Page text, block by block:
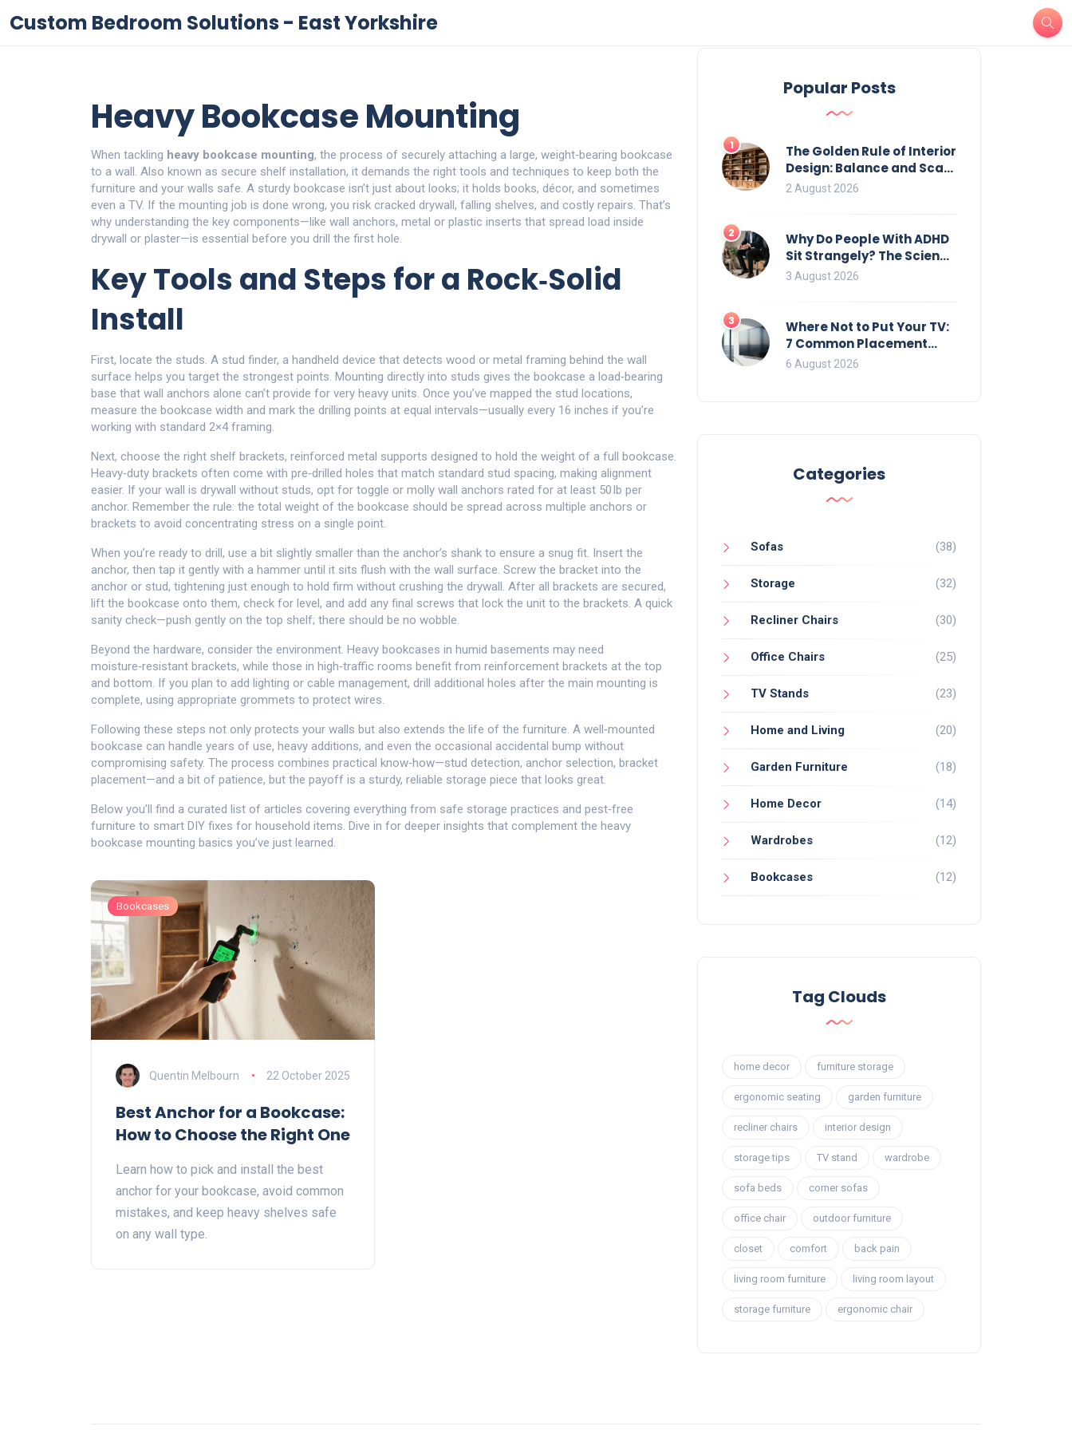
Custom Bedroom Solutions - East Yorkshire
Heavy Bookcase Mounting
When tackling heavy bookcase mounting, the process of securely attaching a large, weight‑bearing bookcase
to a wall. Also known as secure shelf installation, it demands the right tools and techniques to keep both the
furniture and your walls safe. A sturdy bookcase isn’t just about looks; it holds books, décor, and sometimes
even a TV. If the mounting job is done wrong, you risk cracked drywall, falling shelves, and costly repairs. That’s
why understanding the key components—like wall anchors, metal or plastic inserts that spread load inside
drywall or plaster—is essential before you drill the first hole.
Key Tools and Steps for a Rock‑Solid
Install
First, locate the studs. A stud finder, a handheld device that detects wood or metal framing behind the wall
surface helps you target the strongest points. Mounting directly into studs gives the bookcase a load‑bearing
base that wall anchors alone can’t provide for very heavy units. Once you’ve mapped the stud locations,
measure the bookcase width and mark the drilling points at equal intervals—usually every 16 inches if you’re
working with standard 2×4 framing.
Next, choose the right shelf brackets, reinforced metal supports designed to hold the weight of a full bookcase.
Heavy‑duty brackets often come with pre‑drilled holes that match standard stud spacing, making alignment
easier. If your wall is drywall without studs, opt for toggle or molly wall anchors rated for at least 50 lb per
anchor. Remember the rule: the total weight of the bookcase should be spread across multiple anchors or
brackets to avoid concentrating stress on a single point.
When you’re ready to drill, use a bit slightly smaller than the anchor’s shank to ensure a snug fit. Insert the
anchor, then tap it gently with a hammer until it sits flush with the wall surface. Screw the bracket into the
anchor or stud, tightening just enough to hold firm without crushing the drywall. After all brackets are secured,
lift the bookcase onto them, check for level, and add any final screws that lock the unit to the brackets. A quick
sanity check—push gently on the top shelf; there should be no wobble.
Beyond the hardware, consider the environment. Heavy bookcases in humid basements may need
moisture‑resistant brackets, while those in high‑traffic rooms benefit from reinforcement brackets at the top
and bottom. If you plan to add lighting or cable management, drill additional holes after the main mounting is
complete, using appropriate grommets to protect wires.
Following these steps not only protects your walls but also extends the life of the furniture. A well‑mounted
bookcase can handle years of use, heavy additions, and even the occasional accidental bump without
compromising safety. The process combines practical know‑how—stud detection, anchor selection, bracket
placement—and a bit of patience, but the payoff is a sturdy, reliable storage piece that looks great.
Below you’ll find a curated list of articles covering everything from safe storage practices and pest‑free
furniture to smart DIY fixes for household items. Dive in for deeper insights that complement the heavy
bookcase mounting basics you’ve just learned.
Bookcases
Quentin Melbourn 22 October 2025
Best Anchor for a Bookcase:
How to Choose the Right One
Learn how to pick and install the best
anchor for your bookcase, avoid common
mistakes, and keep heavy shelves safe
on any wall type.
Popular Posts
1
The Golden Rule of Interior
Design: Balance and Scale
for Bookcases
2 August 2026
2
Why Do People With ADHD
Sit Strangely? The Science
of Movement and Office
3 August 2026
3
Where Not to Put Your TV:
7 Common Placement
Mistakes That Ruin
6 August 2026
Categories
Sofas (38)
Storage (32)
Recliner Chairs (30)
Office Chairs (25)
TV Stands (23)
Home and Living (20)
Garden Furniture (18)
Home Decor (14)
Wardrobes (12)
Bookcases (12)
Tag Clouds
home decor furniture storage
ergonomic seating garden furniture
recliner chairs interior design
storage tips TV stand wardrobe
sofa beds corner sofas
office chair outdoor furniture
closet comfort back pain
living room furniture living room layout
storage furniture ergonomic chair